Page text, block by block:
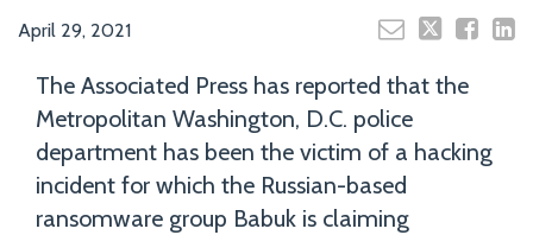
April 29, 2021
The Associated Press has reported that the
Metropolitan Washington, D.C. police
department has been the victim of a hacking
incident for which the Russian-based
ransomware group Babuk is claiming